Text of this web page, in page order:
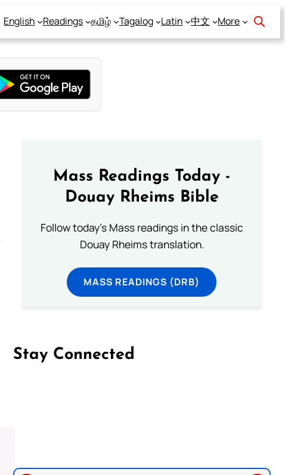
English Readings தமிழ் Tagalog Latin 中文 More
Mass Readings Today -
Douay Rheims Bible
Follow today's Mass readings in the classic
Douay Rheims translation.
MASS READINGS (DRB)
Stay Connected